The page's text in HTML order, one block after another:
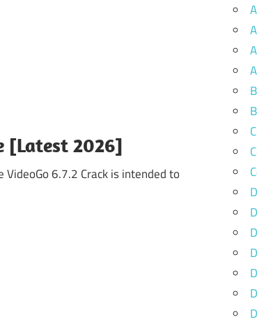
[Latest 2026]
6.7.2 Crack is intended to